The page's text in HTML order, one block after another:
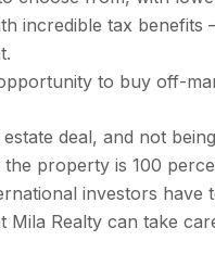
incredible tax
to buy off-
deal, and not
property is 100
investors
Mila Realty can take